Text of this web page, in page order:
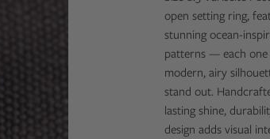
open setting ring,
stunning ocean-
patterns — each one
modern, airy
stand out.
lasting shine,
design adds visual